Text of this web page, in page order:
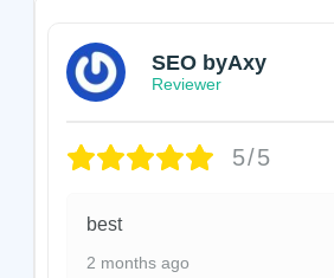
SEO byAxy
Reviewer
5/5
best
2 months ago